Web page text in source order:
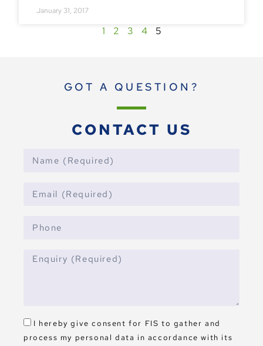
January 31, 2017
1 2 3 4 5
GOT A QUESTION?
CONTACT US
I hereby give consent for FIS to gather and
process my personal data in accordance with its